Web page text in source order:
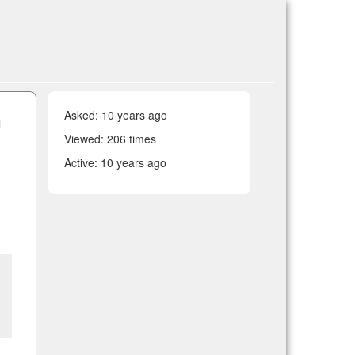
Asked: 10 years ago
Viewed: 206 times
Active: 10 years ago